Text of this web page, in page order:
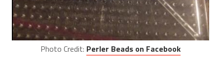
Photo Credit: Perler Beads on Facebook